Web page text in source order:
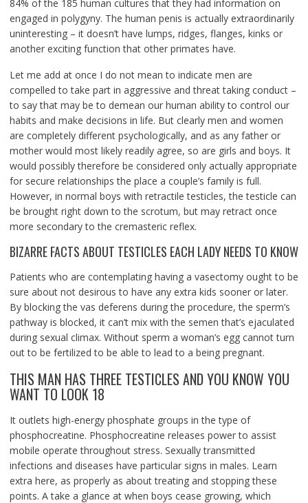
84% of the 185 human cultures that they had information on
engaged in polygyny. The human penis is actually extraordinarily
uninteresting – it doesn’t have lumps, ridges, flanges, kinks or
another exciting function that other primates have.
Let me add at once I do not mean to indicate men are
compelled to take part in aggressive and threat taking conduct –
to say that may be to demean our human ability to control our
habits and make decisions in life. But clearly men and women
are completely different psychologically, and as any father or
mother would most likely readily agree, so are girls and boys. It
would possibly therefore be considered only actually appropriate
for secure relationships the place a couple’s family is full.
However, in normal boys with retractile testicles, the testicle can
be brought right down to the scrotum, but may retract once
more secondary to the cremasteric reflex.
BIZARRE FACTS ABOUT TESTICLES EACH LADY NEEDS TO KNOW
Patients who are contemplating having a vasectomy ought to be
sure about not desirous to have any extra kids sooner or later.
By blocking the vas deferens during the procedure, the sperm’s
pathway is blocked, it can’t mix with the semen that’s ejaculated
during sexual climax. Without sperm a woman’s egg cannot turn
out to be fertilized to be able to lead to a being pregnant.
THIS MAN HAS THREE TESTICLES AND YOU KNOW YOU
WANT TO LOOK 18
It outlets high-energy phosphate groups in the type of
phosphocreatine. Phosphocreatine releases power to assist
mobile operate throughout stress. Sexually transmitted
infections and diseases have particular signs in males. Learn
extra here, as properly as about treating and stopping these
points. A take a glance at when boys cease growing, which